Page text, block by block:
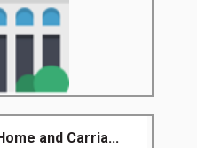
and Carria...